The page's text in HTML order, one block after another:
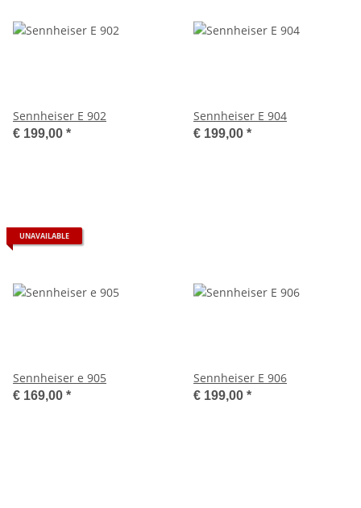
Sennheiser E 902
€ 199,00 *
Sennheiser E 904
€ 199,00 *
UNAVAILABLE
Sennheiser e 905
€ 169,00 *
Sennheiser E 906
€ 199,00 *